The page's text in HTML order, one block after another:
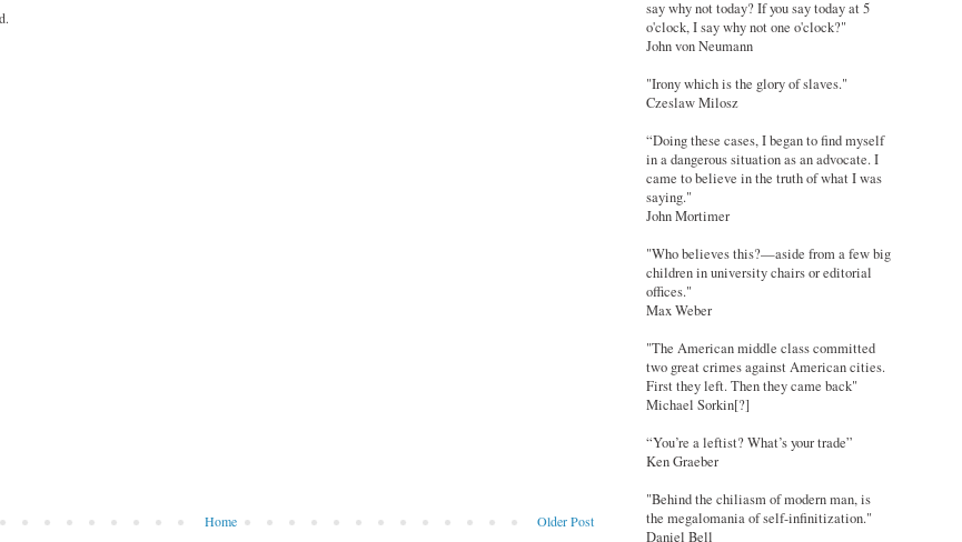
Older Post
Home
say why not today? If you say today at 5
o'clock, I say why not one o'clock?"
John von Neumann
"Irony which is the glory of slaves."
Czeslaw Milosz
“Doing these cases, I began to find myself
in a dangerous situation as an advocate. I
came to believe in the truth of what I was
saying."
John Mortimer
"Who believes this?—aside from a few big
children in university chairs or editorial
offices."
Max Weber
"The American middle class committed
two great crimes against American cities.
First they left. Then they came back"
Michael Sorkin[?]
“You’re a leftist? What’s your trade”
Ken Graeber
"Behind the chiliasm of modern man, is
the megalomania of self-infinitization."
Daniel Bell